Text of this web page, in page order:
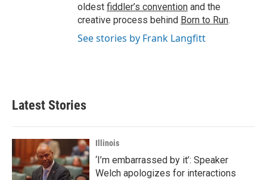
oldest fiddler’s convention and the
creative process behind Born to Run.
See stories by Frank Langfitt
Latest Stories
Illinois
‘I’m embarrassed by it’: Speaker
Welch apologizes for interactions